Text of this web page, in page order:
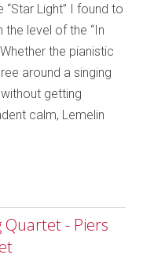
“Star Light” I found to
level of the “In
the pianistic
around a singing
getting
calm, Lemelin
Quartet - Piers